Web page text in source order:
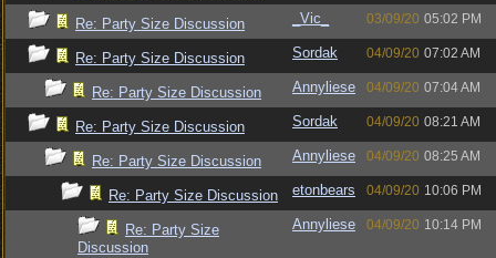
Re: Party Size Discussion _Vic_ 03/09/20 05:02 PM
Re: Party Size Discussion Sordak 04/09/20 07:02 AM
Re: Party Size Discussion Annyliese 04/09/20 07:04 AM
Re: Party Size Discussion Sordak 04/09/20 08:21 AM
Re: Party Size Discussion Annyliese 04/09/20 08:25 AM
Re: Party Size Discussion etonbears 04/09/20 10:06 PM
Re: Party Size
Discussion
Annyliese 04/09/20 10:14 PM